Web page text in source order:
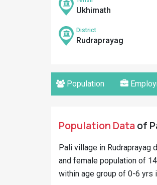
Ukhimath
District
Rudraprayag
Population
Population Dataof
Pali village in Rudraprayag
and female population of
within age group of 0-6 yrs